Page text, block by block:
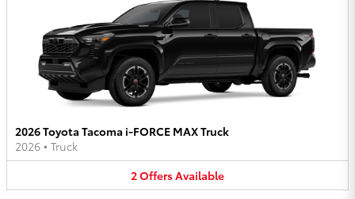
2026 Toyota Tacoma i-FORCE MAX Truck
2026 • Truck
2OffersAvailable